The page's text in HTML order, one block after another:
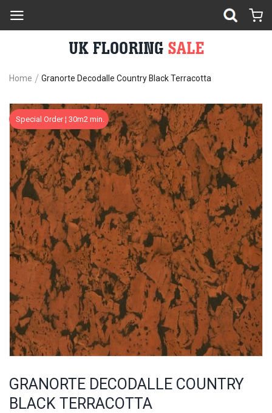
Home Granorte Decodalle Country Black Terracotta
Skip
to
the
end
of
the
images
gallery
Special Order ¦ 30m2 min.
GRANORTE DECODALLE COUNTRY
BLACK TERRACOTTA